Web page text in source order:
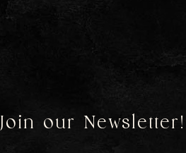
Join our Newsletter!